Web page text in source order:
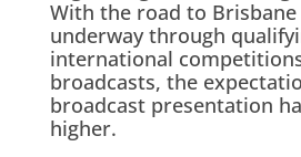
With the road to Brisbane
underway through
international
broadcasts, the
broadcast presentation
higher.